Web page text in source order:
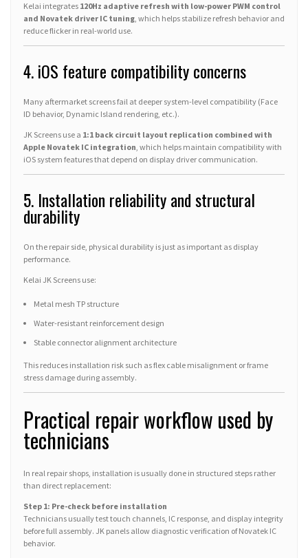
Kelai integrates 120Hz adaptive refresh with low-power PWM control
and Novatek driver IC tuning, which helps stabilize refresh behavior and
reduce flicker in real-world use.
4. iOS feature compatibility concerns
Many aftermarket screens fail at deeper system-level compatibility (Face
ID behavior, Dynamic Island rendering, etc.).
JK Screens use a 1:1 back circuit layout replication combined with
Apple Novatek IC integration, which helps maintain compatibility with
iOS system features that depend on display driver communication.
5. Installation reliability and structural
durability
On the repair side, physical durability is just as important as display
performance.
Kelai JK Screens use:
Metal mesh TP structure
Water-resistant reinforcement design
Stable connector alignment architecture
This reduces installation risk such as flex cable misalignment or frame
stress damage during assembly.
Practical repair workflow used by
technicians
In real repair shops, installation is usually done in structured steps rather
than direct replacement:
Step 1: Pre-check before installation
Technicians usually test touch channels, IC response, and display integrity
before full assembly. JK panels allow diagnostic verification of Novatek IC
behavior.